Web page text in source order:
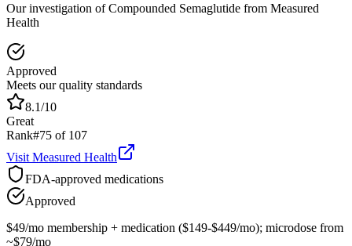
Our investigation of Compounded Semaglutide from Measured
Health
Approved
Meets our quality standards
8.1/10
Great
Rank#75 of 107
Visit Measured Health
FDA-approved medications
Approved
$49/mo membership + medication ($149-$449/mo); microdose from
~$79/mo